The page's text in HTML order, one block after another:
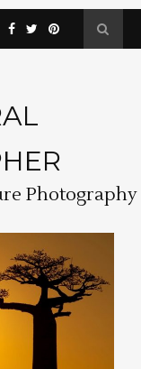
Photography